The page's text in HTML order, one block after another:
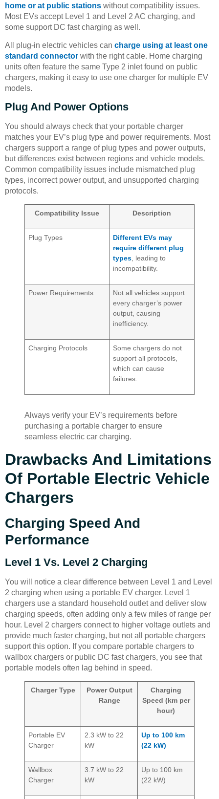
home or at public stations without compatibility issues.
Most EVs accept Level 1 and Level 2 AC charging, and
some support DC fast charging as well.
All plug-in electric vehicles can charge using at least one
standard connector with the right cable. Home charging
units often feature the same Type 2 inlet found on public
chargers, making it easy to use one charger for multiple EV
models.
Plug And Power Options
You should always check that your portable charger
matches your EV’s plug type and power requirements. Most
chargers support a range of plug types and power outputs,
but differences exist between regions and vehicle models.
Common compatibility issues include mismatched plug
types, incorrect power output, and unsupported charging
protocols.
Compatibility Issue Description
Plug Types
Different EVs may
require different plug
types , leading to
incompatibility.
Power Requirements
Not all vehicles support
every charger’s power
output, causing
inefficiency.
Charging Protocols
Some chargers do not
support all protocols,
which can cause
failures.
Always verify your EV’s requirements before
purchasing a portable charger to ensure
seamless electric car charging.
Drawbacks And Limitations
Of Portable Electric Vehicle
Chargers
Charging Speed And
Performance
Level 1 Vs. Level 2 Charging
You will notice a clear difference between Level 1 and Level
2 charging when using a portable EV charger. Level 1
chargers use a standard household outlet and deliver slow
charging speeds, often adding only a few miles of range per
hour. Level 2 chargers connect to higher voltage outlets and
provide much faster charging, but not all portable chargers
support this option. If you compare portable chargers to
wallbox chargers or public DC fast chargers, you see that
portable models often lag behind in speed.
Charger Type
Power Output
Range
Charging
Speed (km per
hour)
Portable EV
Charger
2.3 kW to 22
kW
Up to 100 km
(22 kW)
Wallbox
Charger
3.7 kW to 22
kW
Up to 100 km
(22 kW)